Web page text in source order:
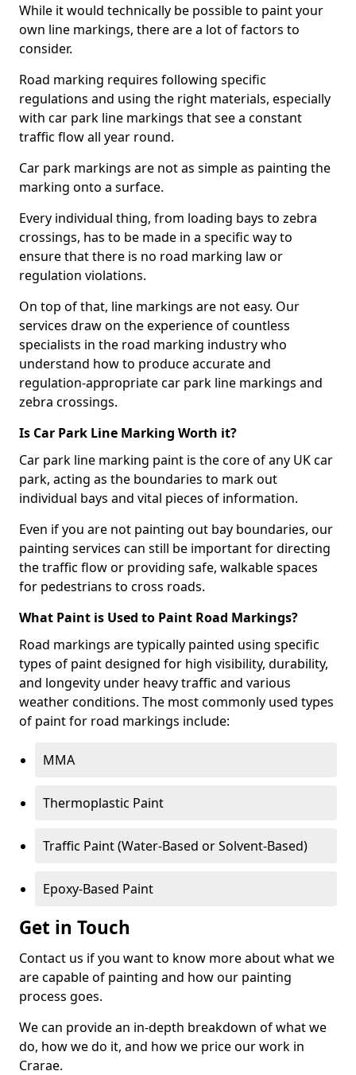
While it would technically be possible to paint your
own line markings, there are a lot of factors to
consider.
Road marking requires following specific
regulations and using the right materials, especially
with car park line markings that see a constant
traffic flow all year round.
Car park markings are not as simple as painting the
marking onto a surface.
Every individual thing, from loading bays to zebra
crossings, has to be made in a specific way to
ensure that there is no road marking law or
regulation violations.
On top of that, line markings are not easy. Our
services draw on the experience of countless
specialists in the road marking industry who
understand how to produce accurate and
regulation-appropriate car park line markings and
zebra crossings.
Is Car Park Line Marking Worth it?
Car park line marking paint is the core of any UK car
park, acting as the boundaries to mark out
individual bays and vital pieces of information.
Even if you are not painting out bay boundaries, our
painting services can still be important for directing
the traffic flow or providing safe, walkable spaces
for pedestrians to cross roads.
What Paint is Used to Paint Road Markings?
Road markings are typically painted using specific
types of paint designed for high visibility, durability,
and longevity under heavy traffic and various
weather conditions. The most commonly used types
of paint for road markings include:
MMA
Thermoplastic Paint
Traffic Paint (Water-Based or Solvent-Based)
Epoxy-Based Paint
Get in Touch
Contact us if you want to know more about what we
are capable of painting and how our painting
process goes.
We can provide an in-depth breakdown of what we
do, how we do it, and how we price our work in
Crarae.